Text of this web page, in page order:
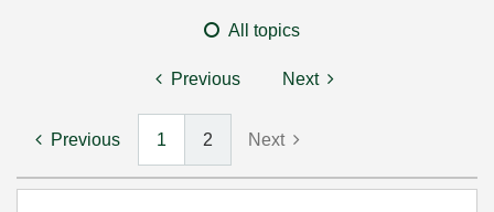
All topics
Previous Next
Previous 1 2 Next